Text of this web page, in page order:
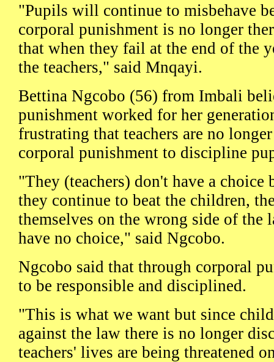
"Pupils will continue to misbehave
corporal punishment is no longer
that when they fail at the end of the
the teachers," said Mnqayi.
Bettina Ngcobo (56) from Imbali
punishment worked for her
frustrating that teachers are no
corporal punishment to discipline
"They (teachers) don't have a choice
they continue to beat the children,
themselves on the wrong side of the
have no choice," said Ngcobo.
Ngcobo said that through corporal
to be responsible and disciplined.
"This is what we want but since
against the law there is no longer
teachers' lives are being threatened